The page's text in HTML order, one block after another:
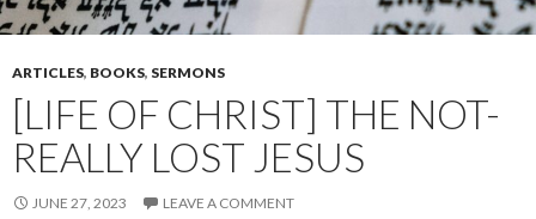
ARTICLES, BOOKS, SERMONS
[LIFE OF CHRIST] THE NOT-
REALLY LOST JESUS
JUNE 27, 2023 LEAVE A COMMENT